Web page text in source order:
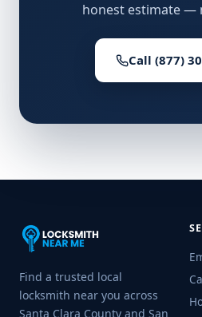
honest estimate —
Call (877)
Find a trusted local
locksmith near you across
Santa Clara County and San